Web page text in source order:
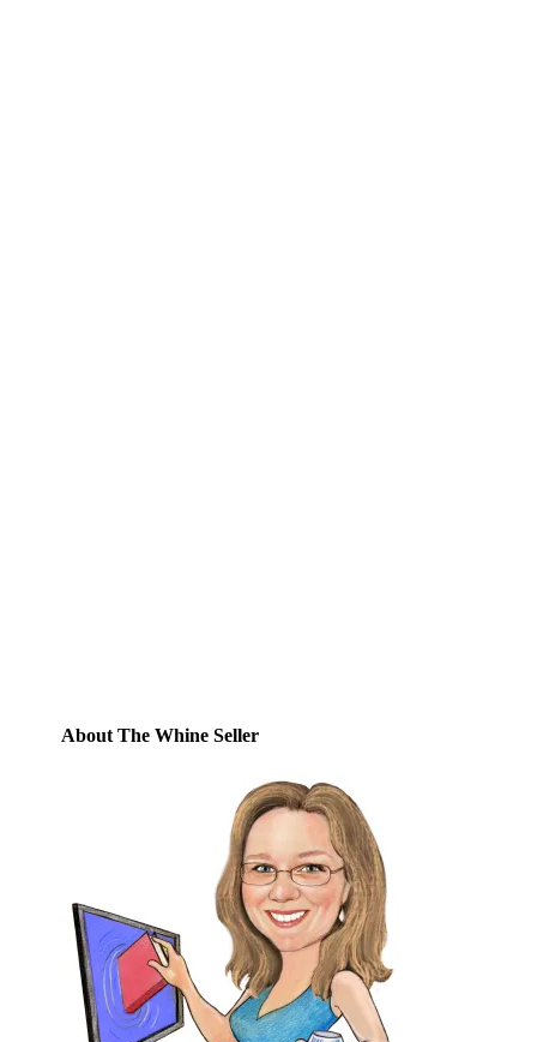
About The Whine Seller